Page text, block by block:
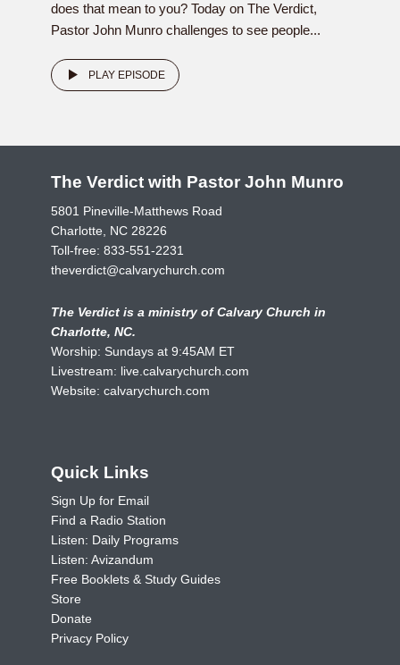
does that mean to you? Today on The Verdict,
Pastor John Munro challenges to see people...
PLAY EPISODE
The Verdict with Pastor John Munro
5801 Pineville-Matthews Road
Charlotte, NC 28226
Toll-free: 833-551-2231
theverdict@calvarychurch.com
The Verdict is a ministry of Calvary Church in
Charlotte, NC.
Worship: Sundays at 9:45AM ET
Livestream: live.calvarychurch.com
Website: calvarychurch.com
Quick Links
Sign Up for Email
Find a Radio Station
Listen: Daily Programs
Listen: Avizandum
Free Booklets & Study Guides
Store
Donate
Privacy Policy